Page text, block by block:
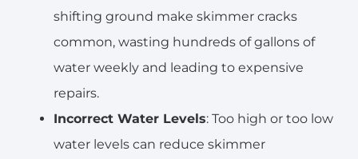
shifting ground make skimmer cracks
common, wasting hundreds of gallons of
water weekly and leading to expensive
repairs.
Incorrect Water Levels: Too high or too low
water levels can reduce skimmer